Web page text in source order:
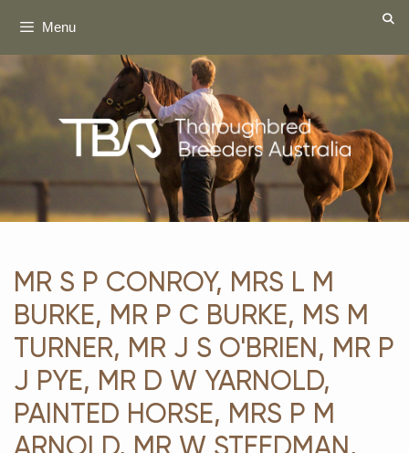
Menu
MR S P CONROY, MRS L M
BURKE, MR P C BURKE, MS M
TURNER, MR J S O'BRIEN, MR P
J PYE, MR D W YARNOLD,
PAINTED HORSE, MRS P M